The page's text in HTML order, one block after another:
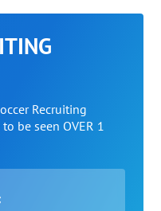
Recruiting
be seen OVER 1